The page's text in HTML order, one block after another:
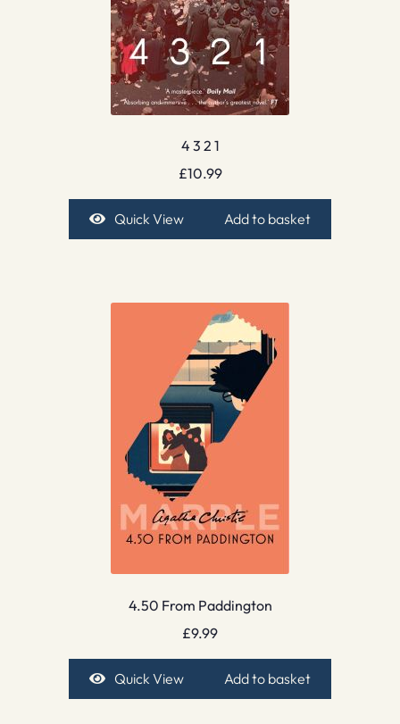
4 3 2 1
£10.99
Quick View Add to basket
4.50 From Paddington
£9.99
Quick View Add to basket